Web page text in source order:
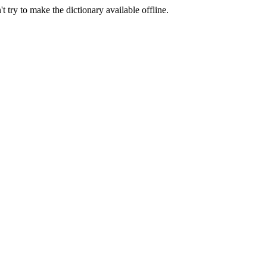
try to make the dictionary available offline.